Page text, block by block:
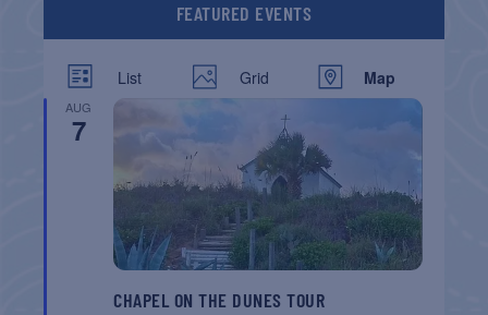
FEATURED EVENTS
List Grid Map
AUG
7
CHAPEL ON THE DUNES TOUR